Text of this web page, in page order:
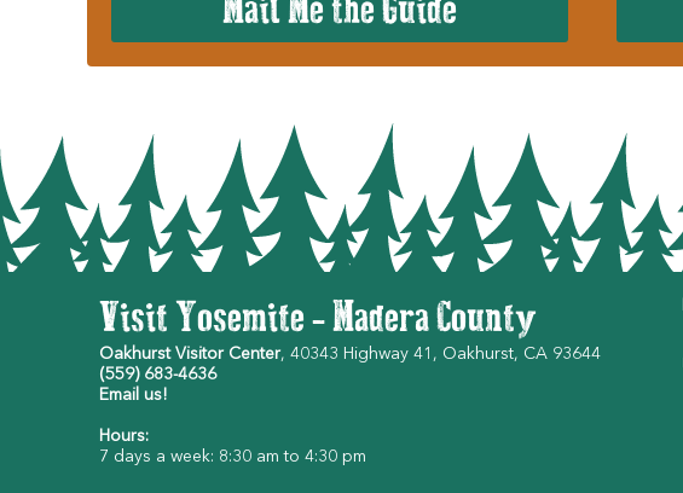
Mail Me the Guide
Visit Yosemite - Madera County
Oakhurst Visitor Center, 40343 Highway 41, Oakhurst, CA 93644
(559) 683-4636
Email us!
Hours:
7 days a week: 8:30 am to 4:30 pm